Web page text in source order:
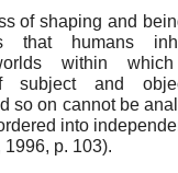
of shaping and
that humans
within
subject and
so on cannot be
into
p. 103).